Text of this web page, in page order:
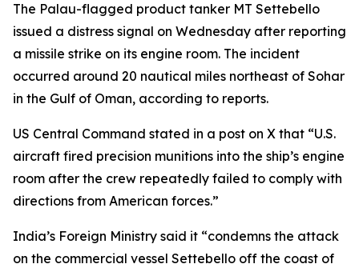
The Palau-flagged product tanker MT Settebello
issued a distress signal on Wednesday after reporting
a missile strike on its engine room. The incident
occurred around 20 nautical miles northeast of Sohar
in the Gulf of Oman, according to reports.
US Central Command stated in a post on X that “U.S.
aircraft fired precision munitions into the ship’s engine
room after the crew repeatedly failed to comply with
directions from American forces.”
India’s Foreign Ministry said it “condemns the attack
on the commercial vessel Settebello off the coast of